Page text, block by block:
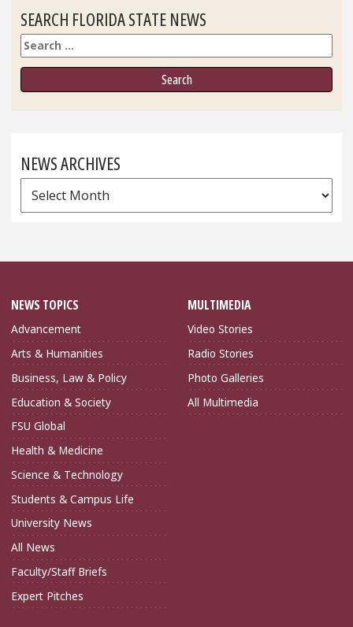
SEARCH FLORIDA STATE NEWS
Search
NEWS ARCHIVES
News
Archives
NEWS TOPICS
Advancement
Arts & Humanities
Business, Law & Policy
Education & Society
FSU Global
Health & Medicine
Science & Technology
Students & Campus Life
University News
All News
Faculty/Staff Briefs
Expert Pitches
MULTIMEDIA
Video Stories
Radio Stories
Photo Galleries
All Multimedia